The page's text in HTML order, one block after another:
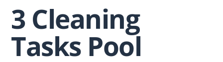
3 Cleaning
Tasks Pool